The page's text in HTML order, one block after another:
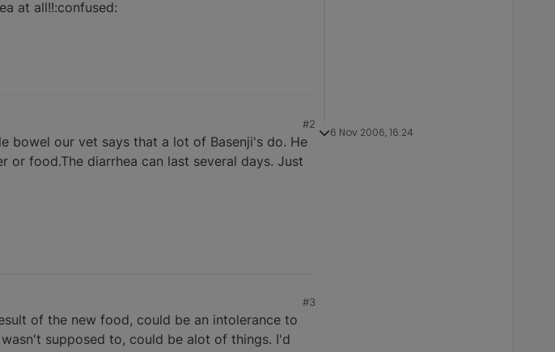
at all!!:confused:
#2
bowel our vet says that a lot of Basenji's do. He
or food.The diarrhea can last several days. Just
#3
of the new food, could be an intolerance to
supposed to, could be alot of things. I'd
6 Nov 2006, 16:24